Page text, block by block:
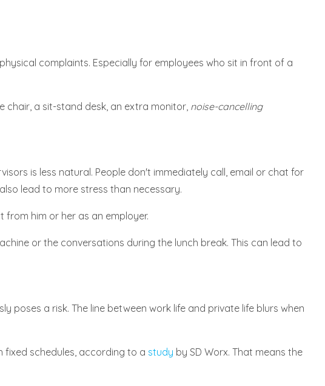
complaints. Especially for employees who sit in front of a
chair, a sit-stand desk, an extra monitor, noise-cancelling
is less natural. People don't immediately call, email or chat for
lead to more stress than necessary.
him or her as an employer.
or the conversations during the lunch break. This can lead to
poses a risk. The line between work life and private life blurs when
fixed schedules, according to a study by SD Worx. That means the